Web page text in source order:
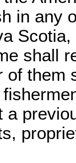
in any
shall
of them
a